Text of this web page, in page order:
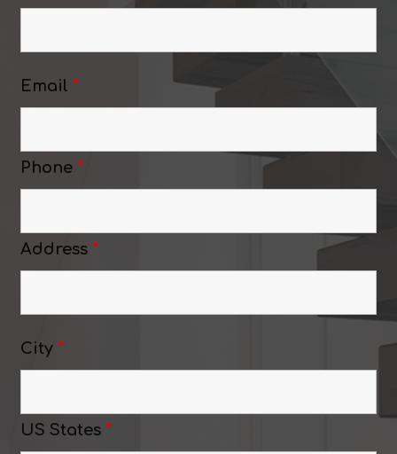
Email *
Phone *
Address *
City *
US States *